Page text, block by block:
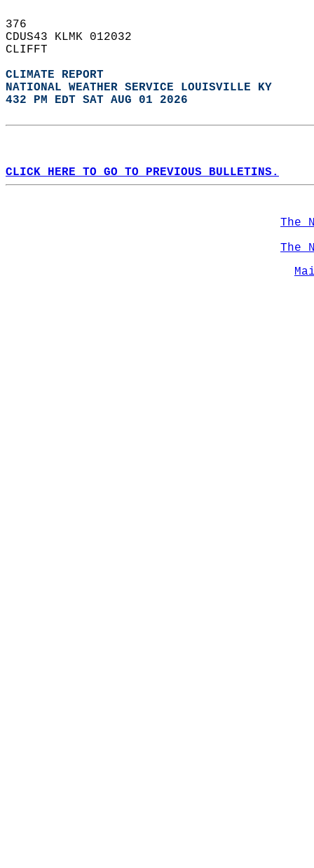
376
CDUS43 KLMK 012032
CLIFFT
CLIMATE REPORT
NATIONAL WEATHER SERVICE LOUISVILLE KY
432 PM EDT SAT AUG 01 2026
CLICK HERE TO GO TO PREVIOUS BULLETINS.
The
The